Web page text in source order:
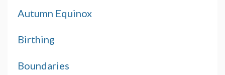
Autumn Equinox
Birthing
Boundaries